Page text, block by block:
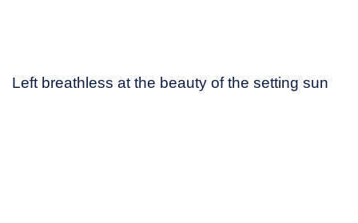
Left breathless at the beauty of the setting sun